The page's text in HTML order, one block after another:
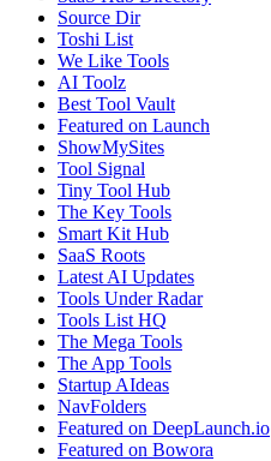
Source Dir
Toshi List
We Like Tools
AI Toolz
Best Tool Vault
Featured on Launch
ShowMySites
Tool Signal
Tiny Tool Hub
The Key Tools
Smart Kit Hub
SaaS Roots
Latest AI Updates
Tools Under Radar
Tools List HQ
The Mega Tools
The App Tools
Startup AIdeas
NavFolders
Featured on DeepLaunch.io
Featured on Bowora